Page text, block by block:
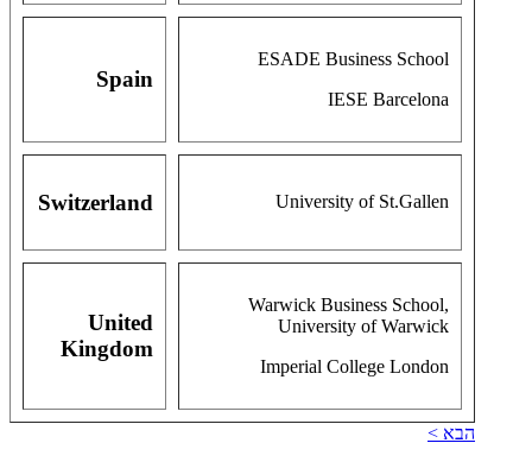
ESADE Business School
IESE Barcelona
Spain
University of St.Gallen
Switzerland
Warwick Business School,
University of Warwick
Imperial College London
United
Kingdom
הבא >